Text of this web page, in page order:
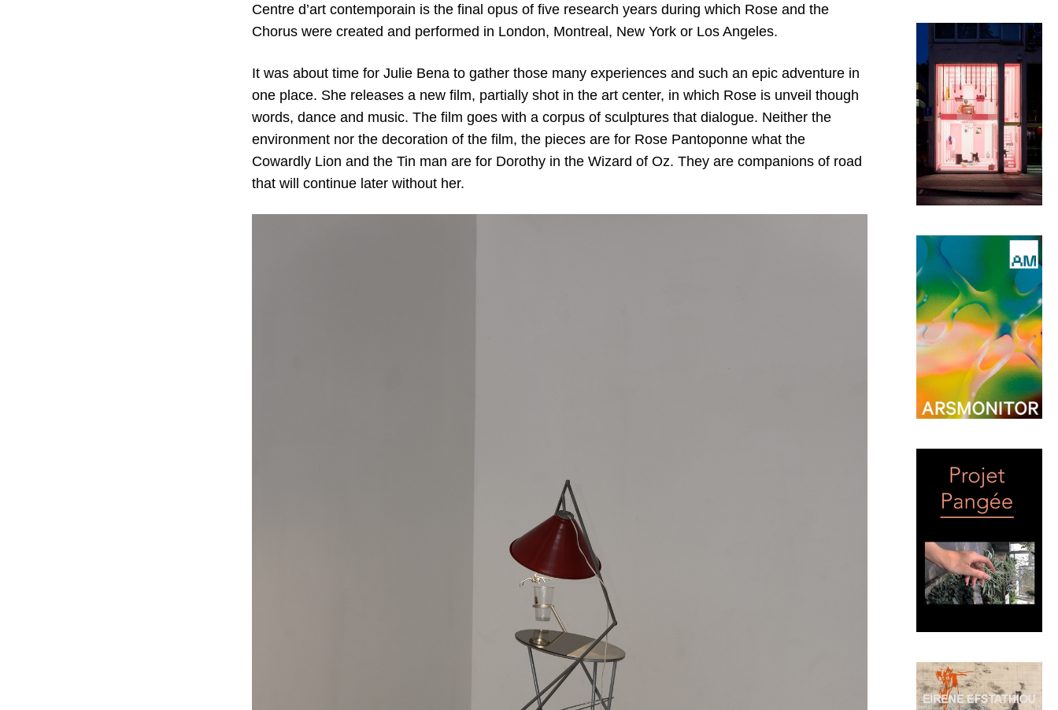
Centre d’art contemporain is the final opus of five research years during which Rose and the
Chorus were created and performed in London, Montreal, New York or Los Angeles.
It was about time for Julie Bena to gather those many experiences and such an epic adventure in
one place. She releases a new film, partially shot in the art center, in which Rose is unveil though
words, dance and music. The film goes with a corpus of sculptures that dialogue. Neither the
environment nor the decoration of the film, the pieces are for Rose Pantoponne what the
Cowardly Lion and the Tin man are for Dorothy in the Wizard of Oz. They are companions of road
that will continue later without her.